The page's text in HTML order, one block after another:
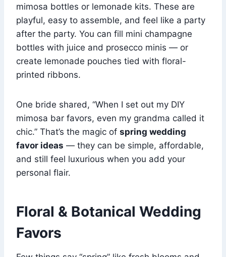
mimosa bottles or lemonade kits. These are
playful, easy to assemble, and feel like a party
after the party. You can fill mini champagne
bottles with juice and prosecco minis — or
create lemonade pouches tied with floral-
printed ribbons.
One bride shared, “When I set out my DIY
mimosa bar favors, even my grandma called it
chic.” That’s the magic of spring wedding
favor ideas — they can be simple, affordable,
and still feel luxurious when you add your
personal flair.
Floral & Botanical Wedding
Favors